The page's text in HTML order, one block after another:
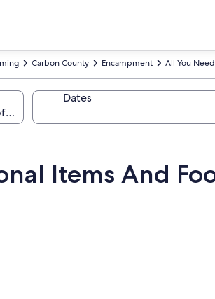
All You
Encampment
Carbon County
Dates
Items And